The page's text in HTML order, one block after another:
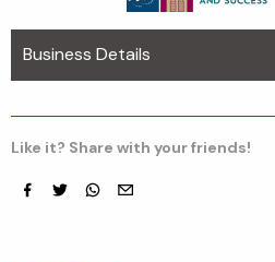
Business Details
Like it? Share with your friends!